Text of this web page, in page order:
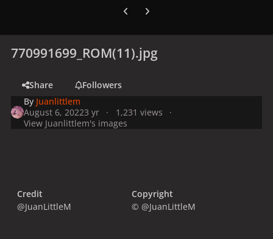
Previous carousel slide
Next carousel slide
770991699_ROM(11).jpg
Share
Followers
By Juanlittlem
August 6, 20223 yr
1,231 views
View Juanlittlem's images
Credit
@JuanLittleM
Copyright
© @JuanLittleM